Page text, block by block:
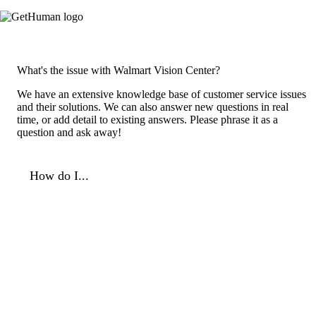
What's the issue with Walmart Vision Center?
We have an extensive knowledge base of customer service issues
and their solutions. We can also answer new questions in real
time, or add detail to existing answers. Please phrase it as a
question and ask away!
How do I...